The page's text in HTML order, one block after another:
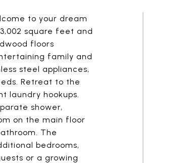
to your dream
square feet and
floors
family and
steel appliances,
Retreat to the
laundry hookups.
shower,
on the main floor
The
bedrooms,
or a growing